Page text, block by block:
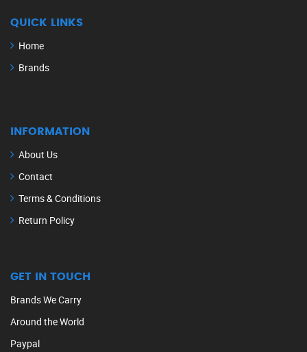
QUICK LINKS
Home
Brands
INFORMATION
About Us
Contact
Terms & Conditions
Return Policy
GET IN TOUCH
Brands We Carry
Around the World
Paypal